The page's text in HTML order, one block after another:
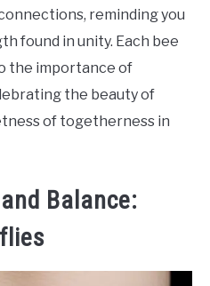
reminding you
found in unity. Each bee
the importance of
the beauty of
of togetherness in
Balance: